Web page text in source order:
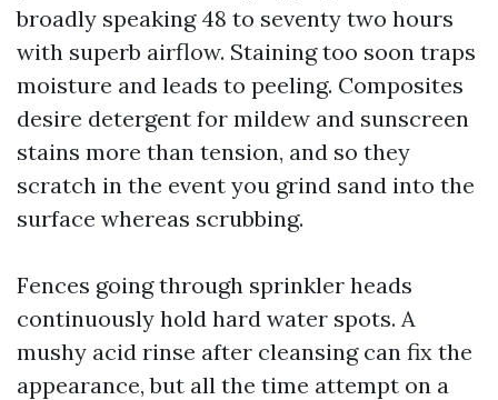
broadly speaking 48 to seventy two hours
with superb airflow. Staining too soon traps
moisture and leads to peeling. Composites
desire detergent for mildew and sunscreen
stains more than tension, and so they
scratch in the event you grind sand into the
surface whereas scrubbing.
Fences going through sprinkler heads
continuously hold hard water spots. A
mushy acid rinse after cleansing can fix the
appearance, but all the time attempt on a